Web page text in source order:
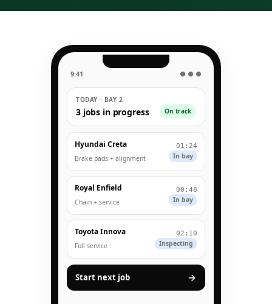
9:41 ● ● ●
TODAY · BAY 2
3 jobs in progress On track
Hyundai Creta
Brake pads + alignment
01:24
In bay
Royal Enfield
Chain + service
00:48
In bay
Toyota Innova
Full service
02:10
Inspecting
Start next job